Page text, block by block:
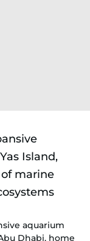
aquarium
Dhabi, home